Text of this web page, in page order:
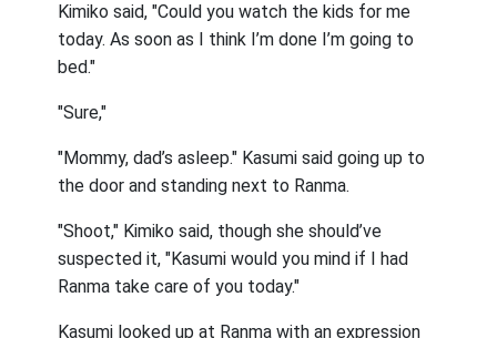
Kimiko said, "Could you watch the kids for me
today. As soon as I think I’m done I’m going to
bed."
"Sure,"
"Mommy, dad’s asleep." Kasumi said going up to
the door and standing next to Ranma.
"Shoot," Kimiko said, though she should’ve
suspected it, "Kasumi would you mind if I had
Ranma take care of you today."
Kasumi looked up at Ranma with an expression